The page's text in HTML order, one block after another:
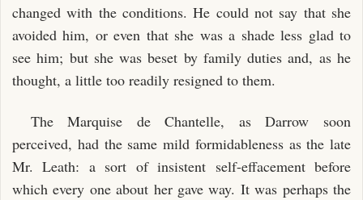
changed with the conditions. He could not say that she
avoided him, or even that she was a shade less glad to
see him; but she was beset by family duties and, as he
thought, a little too readily resigned to them.
The Marquise de Chantelle, as Darrow soon
perceived, had the same mild formidableness as the late
Mr. Leath: a sort of insistent self-effacement before
which every one about her gave way. It was perhaps the